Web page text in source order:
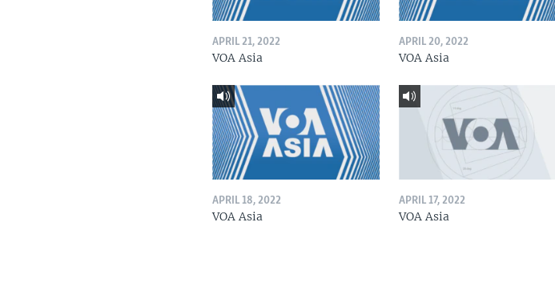
APRIL 21, 2022
VOA Asia
APRIL 20, 2022
VOA Asia
APRIL 18, 2022
VOA Asia
APRIL 17, 2022
VOA Asia